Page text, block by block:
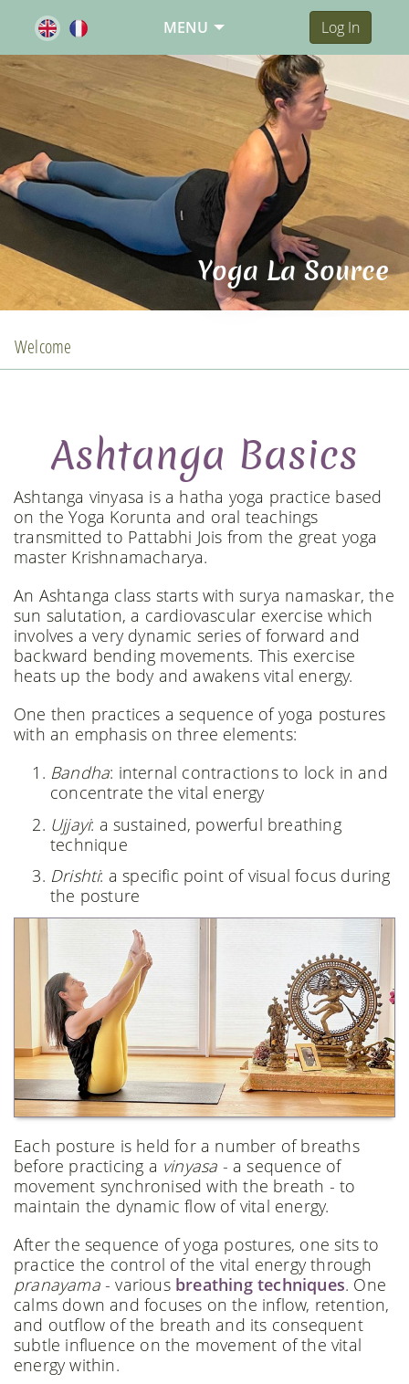
MENU Log In
Yoga La Source
Welcome
Ashtanga Basics
Ashtanga vinyasa is a hatha yoga practice based
on the Yoga Korunta and oral teachings
transmitted to Pattabhi Jois from the great yoga
master Krishnamacharya.
An Ashtanga class starts with surya namaskar, the
sun salutation, a cardiovascular exercise which
involves a very dynamic series of forward and
backward bending movements. This exercise
heats up the body and awakens vital energy.
One then practices a sequence of yoga postures
with an emphasis on three elements:
Bandha: internal contractions to lock in and
concentrate the vital energy
Ujjayi: a sustained, powerful breathing
technique
Drishti: a specific point of visual focus during
the posture
Each posture is held for a number of breaths
before practicing a vinyasa - a sequence of
movement synchronised with the breath - to
maintain the dynamic flow of vital energy.
After the sequence of yoga postures, one sits to
practice the control of the vital energy through
pranayama- various breathing techniques. One
calms down and focuses on the inflow, retention,
and outflow of the breath and its consequent
subtle influence on the movement of the vital
energy within.